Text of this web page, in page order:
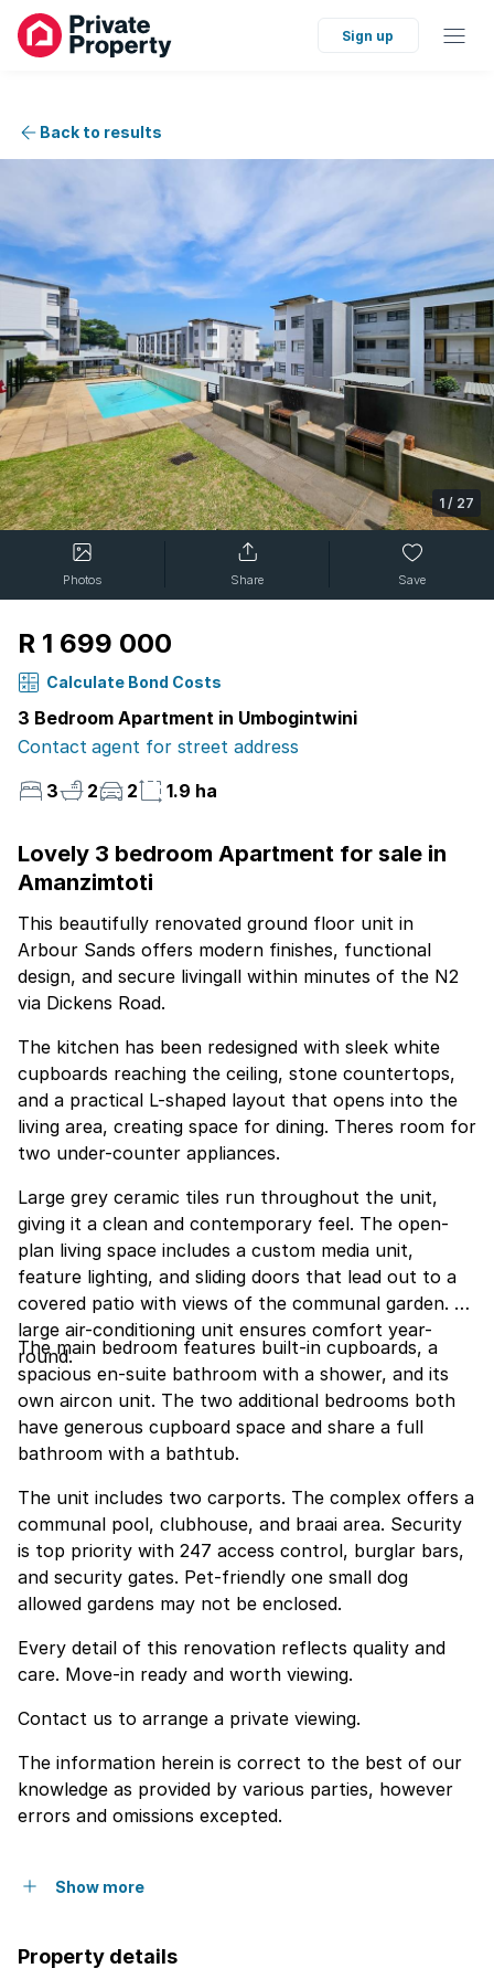
Sign up
Back to results
1 / 27
Photos Share Save
R 1 699 000
Calculate Bond Costs
3 Bedroom Apartment in Umbogintwini
Contact agent for street address
3
2 2 1.9 ha
Lovely 3 bedroom Apartment for sale in
Amanzimtoti
This beautifully renovated ground floor unit in
Arbour Sands offers modern finishes, functional
design, and secure livingall within minutes of the N2
via Dickens Road.
The kitchen has been redesigned with sleek white
cupboards reaching the ceiling, stone countertops,
and a practical L-shaped layout that opens into the
living area, creating space for dining. Theres room for
two under-counter appliances.
Large grey ceramic tiles run throughout the unit,
giving it a clean and contemporary feel. The open-
plan living space includes a custom media unit,
feature lighting, and sliding doors that lead out to a
covered patio with views of the communal garden. A
large air-conditioning unit ensures comfort year-
round.
The main bedroom features built-in cupboards, a
spacious en-suite bathroom with a shower, and its
own aircon unit. The two additional bedrooms both
have generous cupboard space and share a full
bathroom with a bathtub.
The unit includes two carports. The complex offers a
communal pool, clubhouse, and braai area. Security
is top priority with 247 access control, burglar bars,
and security gates. Pet-friendly one small dog
allowed gardens may not be enclosed.
Every detail of this renovation reflects quality and
care. Move-in ready and worth viewing.
Contact us to arrange a private viewing.
The information herein is correct to the best of our
knowledge as provided by various parties, however
errors and omissions excepted.
Show more
Property details